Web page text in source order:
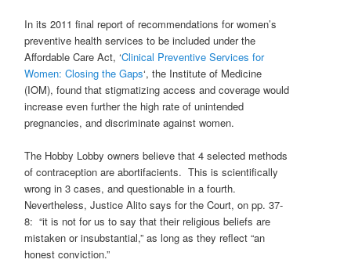
In its 2011 final report of recommendations for women’s
preventive health services to be included under the
Affordable Care Act, ‘Clinical Preventive Services for
Women: Closing the Gaps‘, the Institute of Medicine
(IOM), found that stigmatizing access and coverage would
increase even further the high rate of unintended
pregnancies, and discriminate against women.
The Hobby Lobby owners believe that 4 selected methods
of contraception are abortifacients. This is scientifically
wrong in 3 cases, and questionable in a fourth.
Nevertheless, Justice Alito says for the Court, on pp. 37-
8: “it is not for us to say that their religious beliefs are
mistaken or insubstantial,” as long as they reflect “an
honest conviction.”